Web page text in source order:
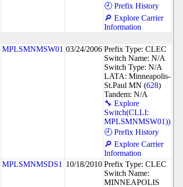
🕘 Prefix History
🔎 Explore Carrier
Information
MPLSMNMSW01 03/24/2006 Prefix Type: CLEC
Switch Name: N/A
Switch Type: N/A
LATA: Minneapolis-
St.Paul MN (628)
Tandem: N/A
🔧 Explore
Switch(CLLI:
MPLSMNMSW01))
🕘 Prefix History
🔎 Explore Carrier
Information
MPLSMNMSDS1 10/18/2010 Prefix Type: CLEC
Switch Name:
MINNEAPOLIS